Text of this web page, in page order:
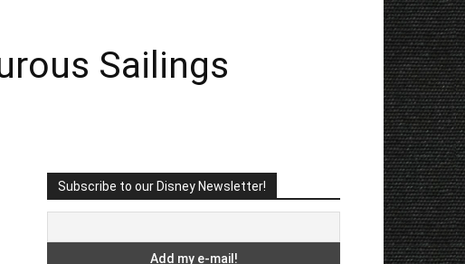
Sailings
Subscribe to our Disney Newsletter!